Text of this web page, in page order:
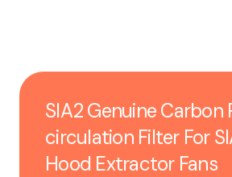
SIA2 Genuine Carbon
circulation Filter For
Hood Extractor Fans